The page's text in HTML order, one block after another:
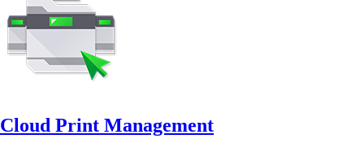
Cloud Print Management